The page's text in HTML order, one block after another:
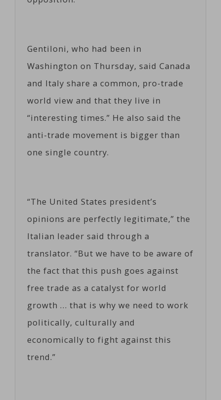
Gentiloni, who had been in
Washington on Thursday, said Canada
and Italy share a common, pro-trade
world view and that they live in
“interesting times.” He also said the
anti-trade movement is bigger than
one single country.
“The United States president’s
opinions are perfectly legitimate,” the
Italian leader said through a
translator. “But we have to be aware of
the fact that this push goes against
free trade as a catalyst for world
growth … that is why we need to work
politically, culturally and
economically to fight against this
trend.”